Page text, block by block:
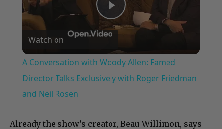
Play
Video
Watch on
A Conversation with Woody Allen: Famed
Director Talks Exclusively with Roger Friedman
and Neil Rosen
Already the show’s creator, Beau Willimon, says